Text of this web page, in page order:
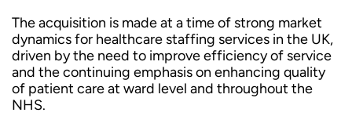
The acquisition is made at a time of strong market
dynamics for healthcare staffing services in the UK,
driven by the need to improve efficiency of service
and the continuing emphasis on enhancing quality
of patient care at ward level and throughout the
NHS.